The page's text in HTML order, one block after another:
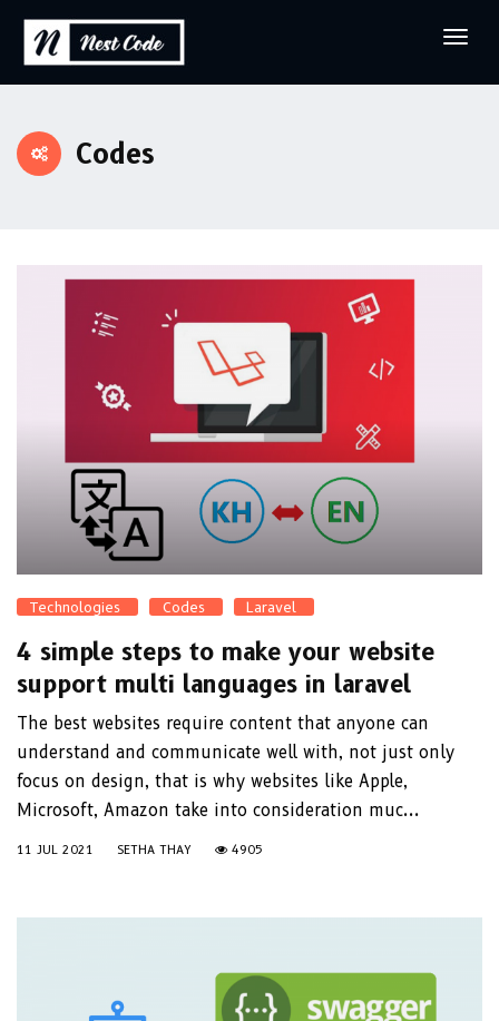
Codes
Technologies Codes Laravel
4 simple steps to make your website
support multi languages in laravel
The best websites require content that anyone can
understand and communicate well with, not just only
focus on design, that is why websites like Apple,
Microsoft, Amazon take into consideration muc...
11 JUL 2021 SETHA THAY 4905